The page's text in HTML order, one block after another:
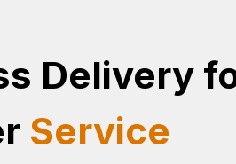
Delivery
Service